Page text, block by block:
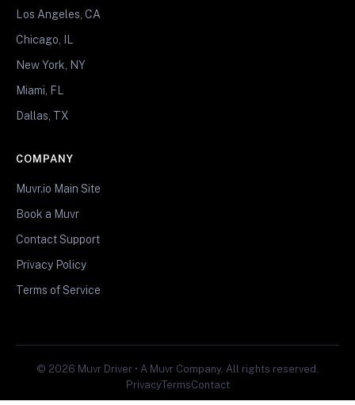
Los Angeles, CA
Chicago, IL
New York, NY
Miami, FL
Dallas, TX
COMPANY
Muvr.io Main Site
Book a Muvr
Contact Support
Privacy Policy
Terms of Service
© 2026 Muvr Driver • A Muvr Company. All rights reserved.
PrivacyTermsContact